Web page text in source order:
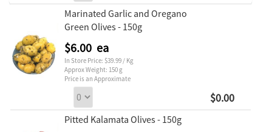
Marinated Garlic and Oregano
Green Olives - 150g
$6.00 ea
In Store Price: $39.99 / Kg
Approx Weight: 150 g
Price is an Approximate
$0.00
Pitted Kalamata Olives - 150g